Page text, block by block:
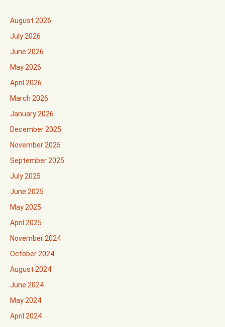
August 2026
July 2026
June 2026
May 2026
April 2026
March 2026
January 2026
December 2025
November 2025
September 2025
July 2025
June 2025
May 2025
April 2025
November 2024
October 2024
August 2024
June 2024
May 2024
April 2024